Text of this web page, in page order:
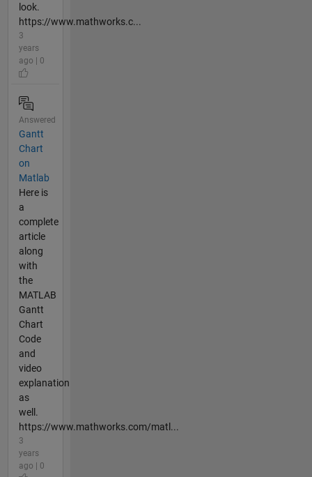
look.
https://www.mathworks.c...
3
years
ago | 0
Answered
Gantt
Chart
on
Matlab
Here is
a
complete
article
along
with
the
MATLAB
Gantt
Chart
Code
and
video
explanation
as
well.
https://www.mathworks.com/matl...
3
years
ago | 0